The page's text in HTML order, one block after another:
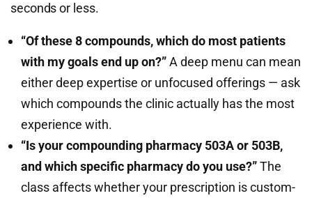
seconds or less.
“Of these 8 compounds, which do most patients
with my goals end up on?”A deep menu can mean
either deep expertise or unfocused offerings — ask
which compounds the clinic actually has the most
experience with.
“Is your compounding pharmacy 503A or 503B,
and which specific pharmacy do you use?”The
class affects whether your prescription is custom-